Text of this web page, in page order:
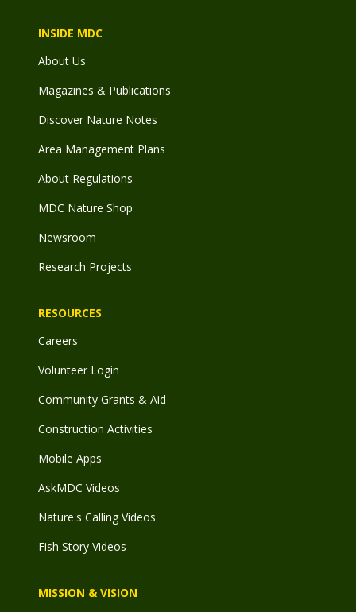
INSIDE MDC
About Us
Magazines & Publications
Discover Nature Notes
Area Management Plans
About Regulations
MDC Nature Shop
Newsroom
Research Projects
RESOURCES
Careers
Volunteer Login
Community Grants & Aid
Construction Activities
Mobile Apps
AskMDC Videos
Nature's Calling Videos
Fish Story Videos
MISSION & VISION